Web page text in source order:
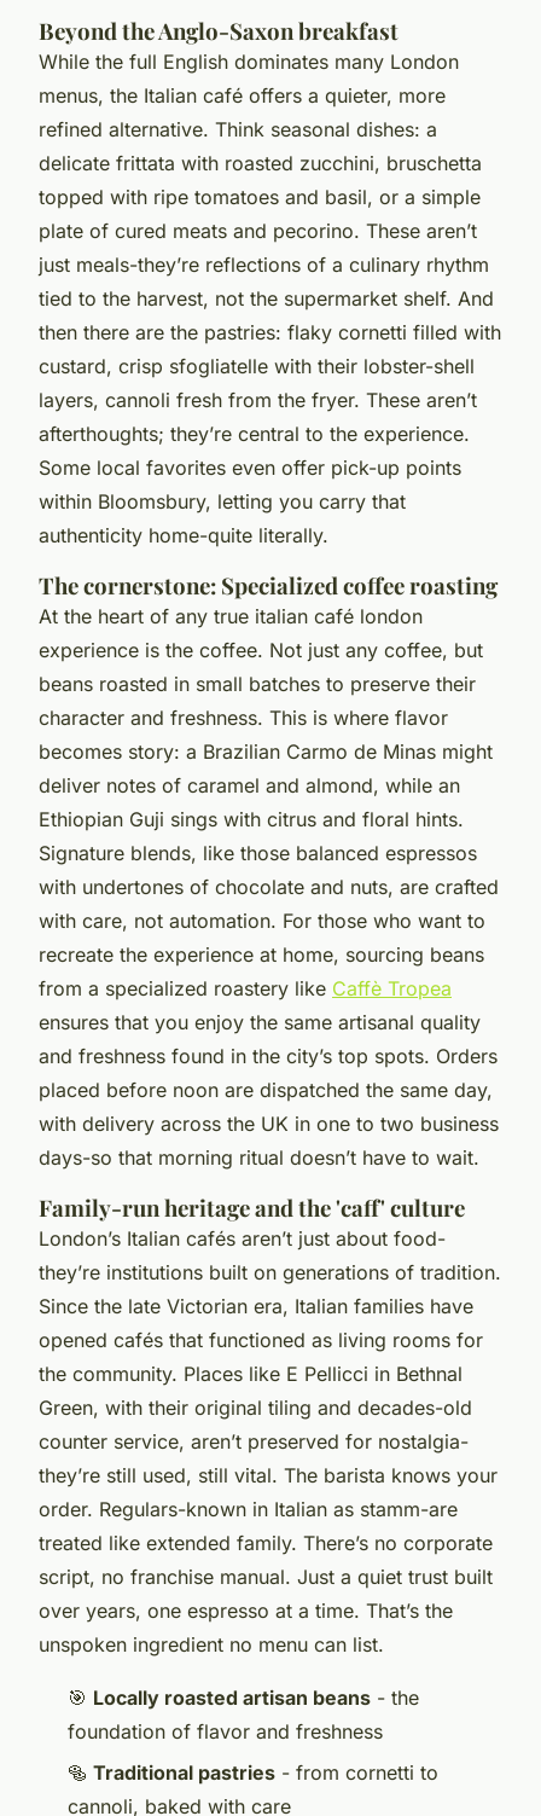
Beyond the Anglo-Saxon breakfast
While the full English dominates many London
menus, the Italian café offers a quieter, more
refined alternative. Think seasonal dishes: a
delicate frittata with roasted zucchini, bruschetta
topped with ripe tomatoes and basil, or a simple
plate of cured meats and pecorino. These aren’t
just meals-they’re reflections of a culinary rhythm
tied to the harvest, not the supermarket shelf. And
then there are the pastries: flaky cornetti filled with
custard, crisp sfogliatelle with their lobster-shell
layers, cannoli fresh from the fryer. These aren’t
afterthoughts; they’re central to the experience.
Some local favorites even offer pick-up points
within Bloomsbury, letting you carry that
authenticity home-quite literally.
The cornerstone: Specialized coffee roasting
At the heart of any true italian café london
experience is the coffee. Not just any coffee, but
beans roasted in small batches to preserve their
character and freshness. This is where flavor
becomes story: a Brazilian Carmo de Minas might
deliver notes of caramel and almond, while an
Ethiopian Guji sings with citrus and floral hints.
Signature blends, like those balanced espressos
with undertones of chocolate and nuts, are crafted
with care, not automation. For those who want to
recreate the experience at home, sourcing beans
from a specialized roastery like Caffè Tropea
ensures that you enjoy the same artisanal quality
and freshness found in the city’s top spots. Orders
placed before noon are dispatched the same day,
with delivery across the UK in one to two business
days-so that morning ritual doesn’t have to wait.
Family-run heritage and the 'caff' culture
London’s Italian cafés aren’t just about food-
they’re institutions built on generations of tradition.
Since the late Victorian era, Italian families have
opened cafés that functioned as living rooms for
the community. Places like E Pellicci in Bethnal
Green, with their original tiling and decades-old
counter service, aren’t preserved for nostalgia-
they’re still used, still vital. The barista knows your
order. Regulars-known in Italian as stamm-are
treated like extended family. There’s no corporate
script, no franchise manual. Just a quiet trust built
over years, one espresso at a time. That’s the
unspoken ingredient no menu can list.
🎯 Locally roasted artisan beans - the
foundation of flavor and freshness
🥯 Traditional pastries - from cornetti to
cannoli, baked with care